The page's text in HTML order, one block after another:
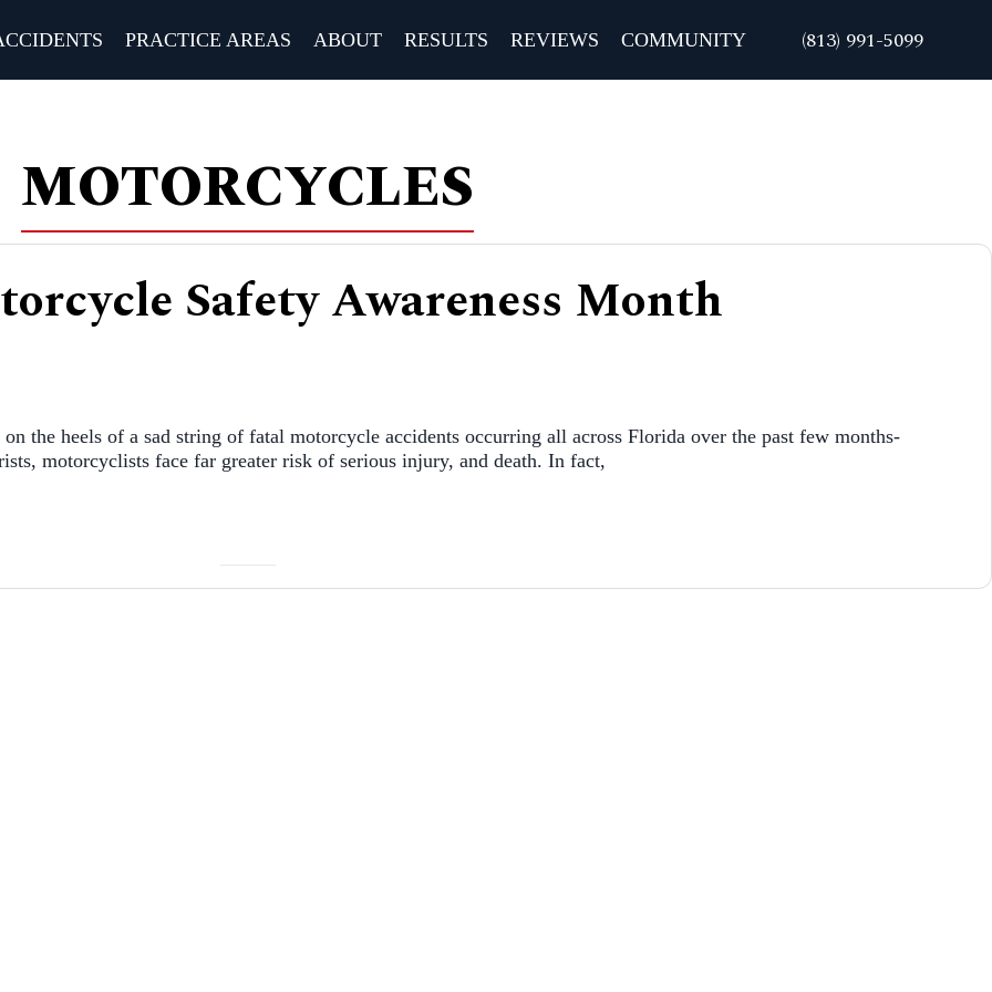
PRACTICE AREAS ABOUT RESULTS REVIEWS COMMUNITY
MOTORCYCLES
Safety Awareness Month
the heels of a sad string of fatal motorcycle accidents occurring all across Florida over the past few months-
motorcyclists face far greater risk of serious injury, and death. In fact,